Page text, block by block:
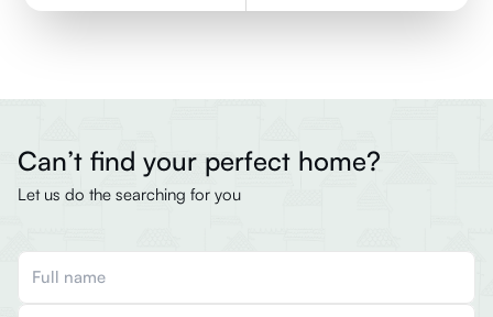
Can’t find your perfect home?
Let us do the searching for you